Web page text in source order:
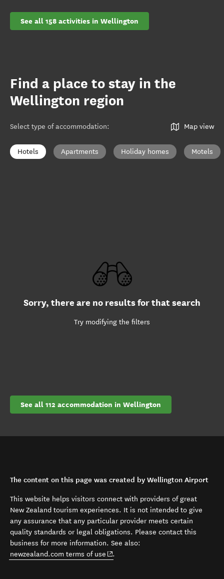
See all 158 activities in Wellington
Find a place to stay in the
Wellington region
Select type of accommodation: Map view
Hotels Apartments Holiday homes Motels
Sorry, there are no results for that search
Try modifying the filters
See all 112 accommodation in Wellington
The content on this page was created by Wellington Airport
This website helps visitors connect with providers of great
New Zealand tourism experiences. It is not intended to give
any assurance that any particular provider meets certain
quality standards or legal obligations. Please contact this
business for more information. See also:
newzealand.com terms of use (opens in new window)
.